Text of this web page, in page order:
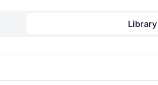
Library